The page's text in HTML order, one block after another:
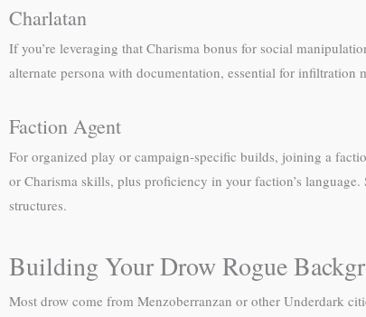
Charlatan
If you’re leveraging that Charisma bonus for social
alternate persona with documentation, essential for infiltration
Faction Agent
For organized play or campaign-specific builds, joining a
or Charisma skills, plus proficiency in your faction’s
structures.
Building Your Drow Rogue
Most drow come from Menzoberranzan or other Underdark